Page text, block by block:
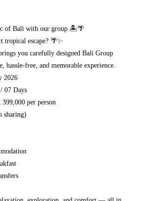
of Bali with our group 🏝️🌴
tropical escape? 🌴✨
you carefully designed Bali Group
hassle-free, and memorable experience.
2026
07 Days
399,000 per person
sharing)